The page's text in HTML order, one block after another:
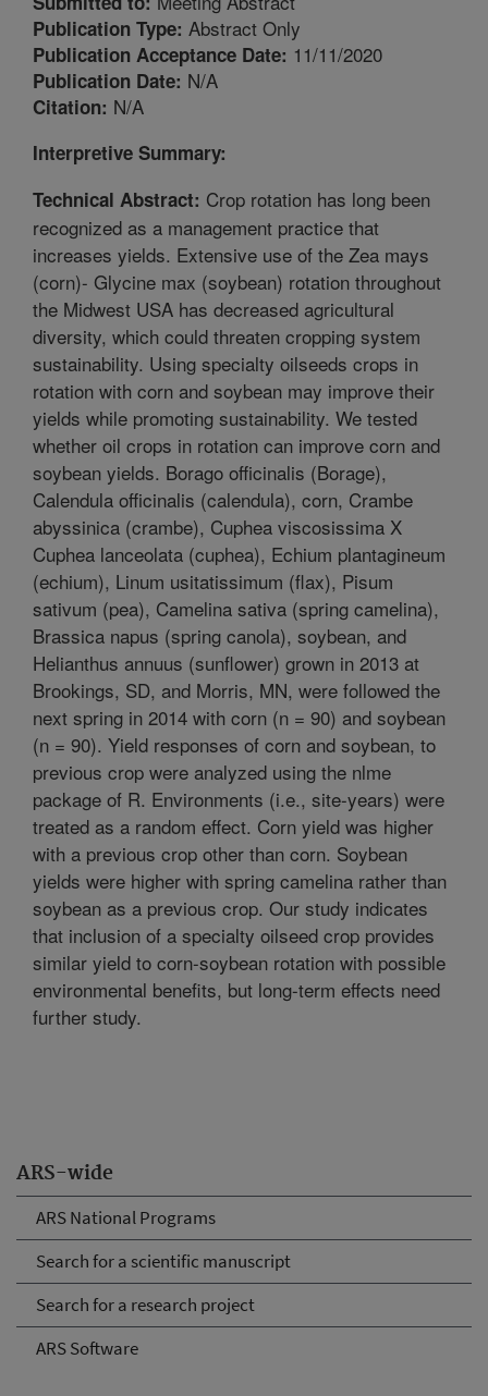
ARS-wide
ARS National Programs
Search for a scientific manuscript
Search for a research project
ARS Software
Publication Type: Abstract Only
Publication Acceptance Date: 11/11/2020
Publication Date: N/A
Citation: N/A
Interpretive Summary:
Technical Abstract: Crop rotation has long been
recognized as a management practice that
increases yields. Extensive use of the Zea mays
(corn)- Glycine max (soybean) rotation throughout
the Midwest USA has decreased agricultural
diversity, which could threaten cropping system
sustainability. Using specialty oilseeds crops in
rotation with corn and soybean may improve their
yields while promoting sustainability. We tested
whether oil crops in rotation can improve corn and
soybean yields. Borago officinalis (Borage),
Calendula officinalis (calendula), corn, Crambe
abyssinica (crambe), Cuphea viscosissima X
Cuphea lanceolata (cuphea), Echium plantagineum
(echium), Linum usitatissimum (flax), Pisum
sativum (pea), Camelina sativa (spring camelina),
Brassica napus (spring canola), soybean, and
Helianthus annuus (sunflower) grown in 2013 at
Brookings, SD, and Morris, MN, were followed the
next spring in 2014 with corn (n = 90) and soybean
(n = 90). Yield responses of corn and soybean, to
previous crop were analyzed using the nlme
package of R. Environments (i.e., site-years) were
treated as a random effect. Corn yield was higher
with a previous crop other than corn. Soybean
yields were higher with spring camelina rather than
soybean as a previous crop. Our study indicates
that inclusion of a specialty oilseed crop provides
similar yield to corn-soybean rotation with possible
environmental benefits, but long-term effects need
further study.